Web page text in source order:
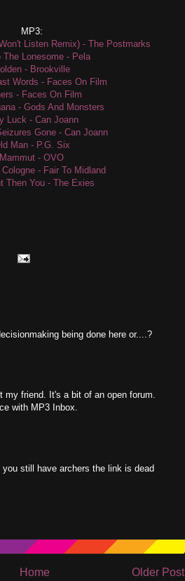
MP3:
Listen Remix) - The Postmarks
The Lonesome - Pela
- Brookville
Words - Faces On Film
- Faces On Film
- Gods And Monsters
Luck - Can Joann
Gone - Can Joann
Man - P.G. Six
Mammut - OVO
- Fair To Midland
Then You - The Exies
being done here or....?
my friend. It's a bit of an open forum.
with MP3 Inbox.
you still have archers the link is dead
Older Post
Home